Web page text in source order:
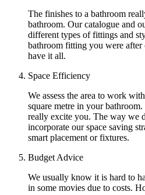
The finishes to a bathroom
bathroom. Our catalogue and
different types of fittings and
bathroom fitting you were
have it all.
Space Efficiency
We assess the area to work
square metre in your
really excite you. The way we
incorporate our space saving
smart placement or fixtures.
Budget Advice
We usually know it is hard to
in some movies due to costs.